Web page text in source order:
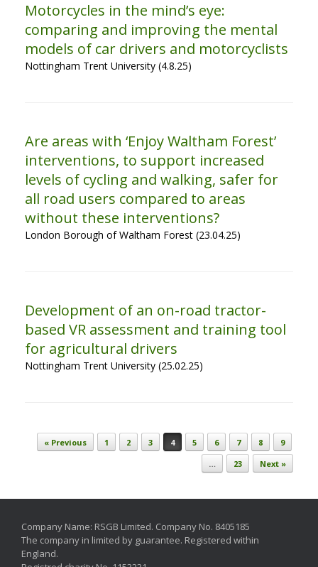
Motorcycles in the mind’s eye:
comparing and improving the mental
models of car drivers and motorcyclists
Nottingham Trent University (4.8.25)
Are areas with ‘Enjoy Waltham Forest’
interventions, to support increased
levels of cycling and walking, safer for
all road users compared to areas
without these interventions?
London Borough of Waltham Forest (23.04.25)
Development of an on-road tractor-
based VR assessment and training tool
for agricultural drivers
Nottingham Trent University (25.02.25)
Post navigation
« Previous 1 2 3 4 5 6 7 8
9
…
23 Next »
Company Name: RSGB Limited. Company No. 8405185
The company in limited by guarantee. Registered within
England.